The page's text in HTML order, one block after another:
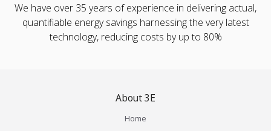
We have over 35 years of experience in delivering actual,
quantifiable energy savings harnessing the very latest
technology, reducing costs by up to 80%
About 3E
Home